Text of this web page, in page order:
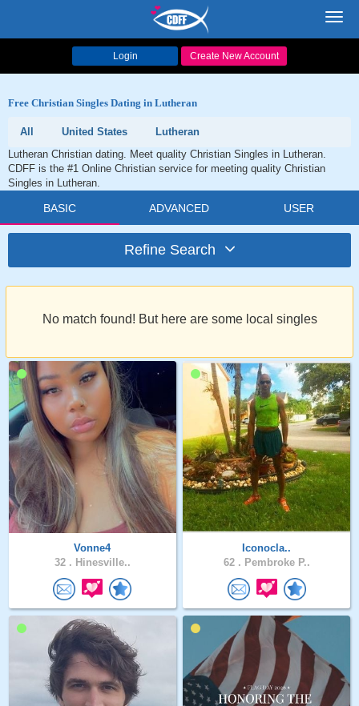
Login Create New Account
Free Christian Singles Dating in Lutheran
All United States
Lutheran
Lutheran Christian dating. Meet quality Christian Singles in Lutheran.
CDFF is the #1 Online Christian service for meeting quality Christian
Singles in Lutheran.
BASIC ADVANCED USER
Refine Search
No match found! But here are some local singles
Vonne4
32 . Hinesville..
Iconocla..
62 . Pembroke P..